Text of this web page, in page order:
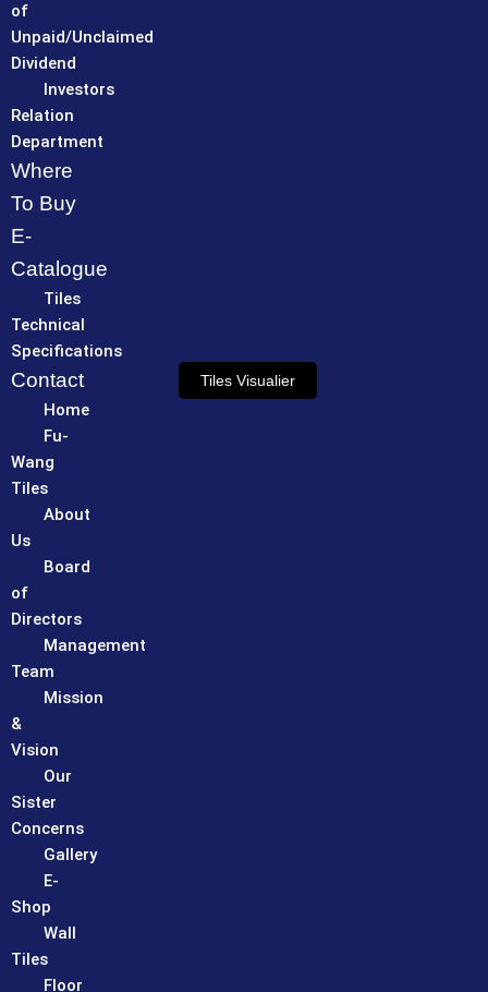
of
Unpaid/Unclaimed
Dividend
Investors
Relation
Department
Where
To Buy
E-
Catalogue
Tiles
Technical
Specifications
Contact
Home
Fu-
Wang
Tiles
About
Us
Board
of
Directors
Management
Team
Mission
&
Vision
Our
Sister
Concerns
Gallery
E-
Shop
Wall
Tiles
Floor
Tiles Visualier